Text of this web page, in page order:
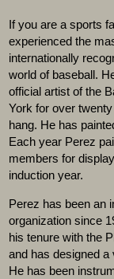
If you are a sports
experienced the
internationally
world of baseball.
official artist of the
York for over
hang. He has
Each year Perez
members for
induction year.
Perez has been an
organization since
his tenure with the
and has designed a
He has been